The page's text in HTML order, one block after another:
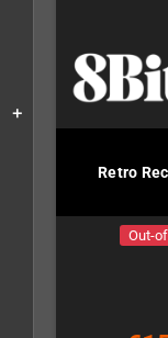
add
Retro
Out-